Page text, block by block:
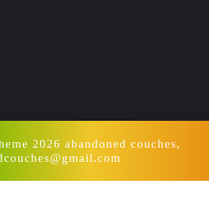
2026 abandoned couches,